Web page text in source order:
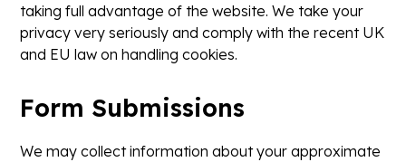
taking full advantage of the website. We take your
privacy very seriously and comply with the recent UK
and EU law on handling cookies.
Form Submissions
We may collect information about your approximate